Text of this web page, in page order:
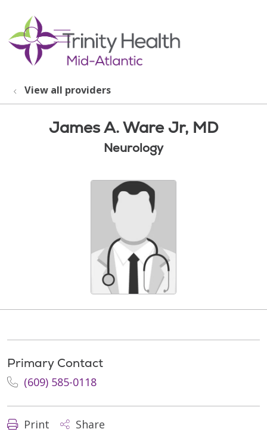
search
show off canvas menu
View all providers
James A. Ware Jr, MD
Neurology
Primary Contact
(609) 585-0118
Print Share